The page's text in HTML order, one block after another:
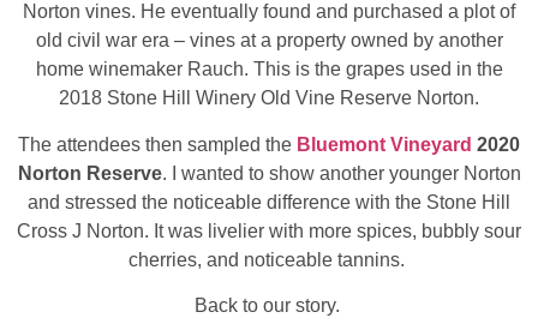
Norton vines. He eventually found and purchased a plot of
old civil war era – vines at a property owned by another
home winemaker Rauch. This is the grapes used in the
2018 Stone Hill Winery Old Vine Reserve Norton.
The attendees then sampled the Bluemont Vineyard 2020
Norton Reserve. I wanted to show another younger Norton
and stressed the noticeable difference with the Stone Hill
Cross J Norton. It was livelier with more spices, bubbly sour
cherries, and noticeable tannins.
Back to our story.